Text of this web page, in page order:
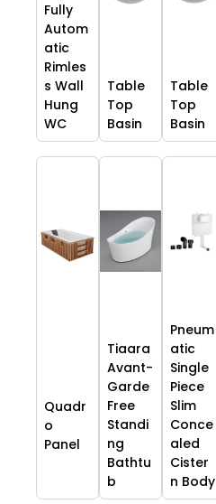
Fully
Autom
atic
Rimles
s Wall
Hung
WC
Table
Top
Basin
Table
Top
Basin
Quadr
o
Panel
Tiaara
Avant-
Garde
Free
Standi
ng
Bathtu
b
Pneum
atic
Single
Piece
Slim
Conce
aled
Cister
n Body